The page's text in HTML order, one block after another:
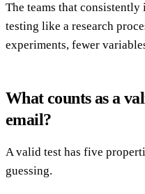
The teams that
testing like a research
experiments, fewer
What counts as a
email?
A valid test has five
guessing.